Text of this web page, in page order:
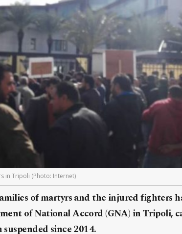
in Tripoli (Photo: Internet)
of martyrs and the injured fighters
of National Accord (GNA) in Tripoli,
since 2014.